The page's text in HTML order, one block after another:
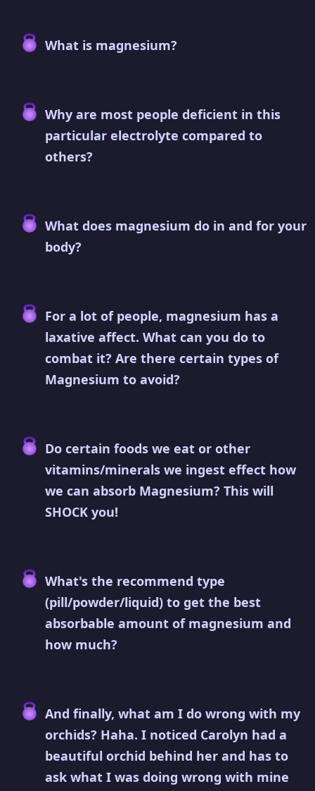
What is magnesium?
Why are most people deficient in this
particular electrolyte compared to
others?
What does magnesium do in and for your
body?
For a lot of people, magnesium has a
laxative affect. What can you do to
combat it? Are there certain types of
Magnesium to avoid?
Do certain foods we eat or other
vitamins/minerals we ingest effect how
we can absorb Magnesium? This will
SHOCK you!
What's the recommend type
(pill/powder/liquid) to get the best
absorbable amount of magnesium and
how much?
And finally, what am I do wrong with my
orchids? Haha. I noticed Carolyn had a
beautiful orchid behind her and has to
ask what I was doing wrong with mine